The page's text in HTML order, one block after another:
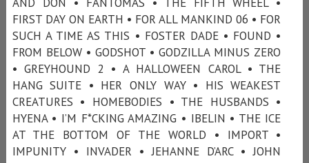
FIRST DAY ON EARTH • FOR ALL MANKIND 06 • FOR
SUCH A TIME AS THIS • FOSTER DADE • FOUND •
FROM BELOW • GODSHOT • GODZILLA MINUS ZERO
• GREYHOUND 2 • A HALLOWEEN CAROL • THE
HANG SUITE • HER ONLY WAY • HIS WEAKEST
CREATURES • HOMEBODIES • THE HUSBANDS •
HYENA • I’M F*CKING AMAZING • IBELIN • THE ICE
AT THE BOTTOM OF THE WORLD • IMPORT •
IMPUNITY • INVADER • JEHANNE D’ARC • JOHN